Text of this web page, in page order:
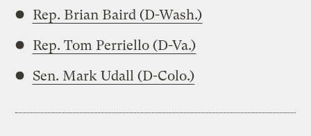
Rep. Brian Baird (D-Wash.)
Rep. Tom Perriello (D-Va.)
Sen. Mark Udall (D-Colo.)